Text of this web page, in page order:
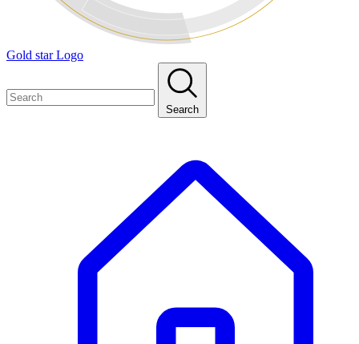
Gold star Logo
Search